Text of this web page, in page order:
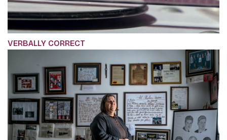
VERBALLY CORRECT